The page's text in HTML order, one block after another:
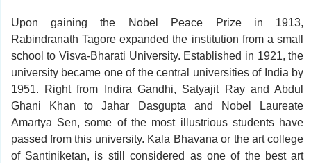
Upon gaining the Nobel Peace Prize in 1913,
Rabindranath Tagore expanded the institution from a small
school to Visva-Bharati University. Established in 1921, the
university became one of the central universities of India by
1951. Right from Indira Gandhi, Satyajit Ray and Abdul
Ghani Khan to Jahar Dasgupta and Nobel Laureate
Amartya Sen, some of the most illustrious students have
passed from this university. Kala Bhavana or the art college
of Santiniketan, is still considered as one of the best art